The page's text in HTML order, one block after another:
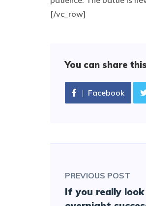
[/vc_row]
You can share
Facebook
PREVIOUS POST
If you really look